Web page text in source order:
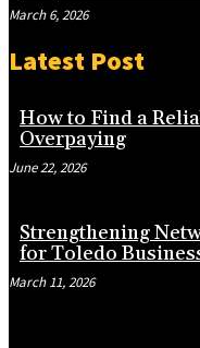
March 6, 2026
Latest Post
How to Find a
Overpaying
June 22, 2026
Strengthening
for Toledo
March 11, 2026